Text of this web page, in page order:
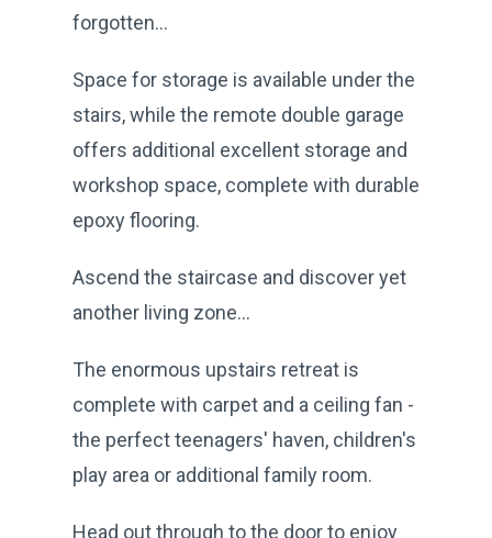
forgotten...
Space for storage is available under the
stairs, while the remote double garage
offers additional excellent storage and
workshop space, complete with durable
epoxy flooring.
Ascend the staircase and discover yet
another living zone...
The enormous upstairs retreat is
complete with carpet and a ceiling fan -
the perfect teenagers' haven, children's
play area or additional family room.
Head out through to the door to enjoy